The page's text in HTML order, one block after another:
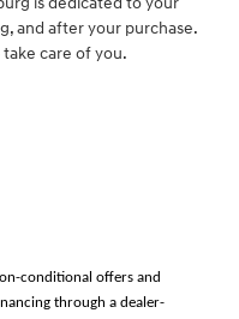
and after your purchase.
care of you.
conditional offers and
through a dealer-